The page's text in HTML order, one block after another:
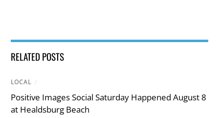
RELATED POSTS
LOCAL /
Positive Images Social Saturday Happened August 8
at Healdsburg Beach